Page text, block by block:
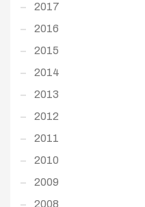
2017
2016
2015
2014
2013
2012
2011
2010
2009
2008